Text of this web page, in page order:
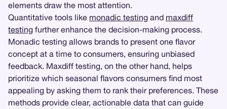
elements draw the most attention.
Quantitative tools like monadic testing and maxdiff
testing further enhance the decision-making process.
Monadic testing allows brands to present one flavor
concept at a time to consumers, ensuring unbiased
feedback. Maxdiff testing, on the other hand, helps
prioritize which seasonal flavors consumers find most
appealing by asking them to rank their preferences. These
methods provide clear, actionable data that can guide